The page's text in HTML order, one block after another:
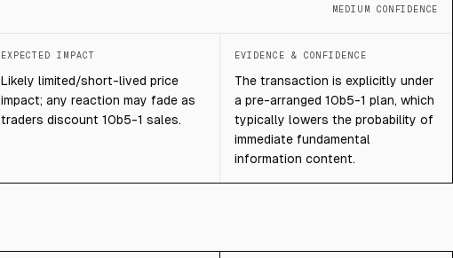
MEDIUM CONFIDENCE
EXPECTED IMPACT
Likely limited/short-lived price
impact; any reaction may fade as
traders discount 10b5-1 sales.
EVIDENCE & CONFIDENCE
The transaction is explicitly under
a pre-arranged 10b5-1 plan, which
typically lowers the probability of
immediate fundamental
information content.